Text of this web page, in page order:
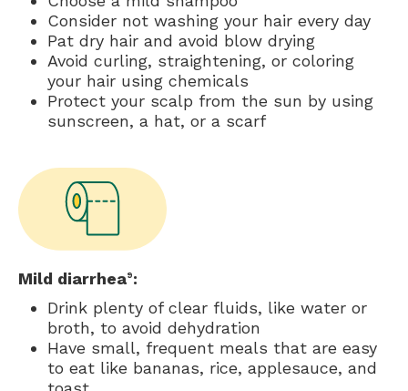
Consider not washing your hair every day
Pat dry hair and avoid blow drying
Avoid curling, straightening, or coloring
your hair using chemicals
Protect your scalp from the sun by using
sunscreen, a hat, or a scarf
Mild diarrhea9:
Drink plenty of clear fluids, like water or
broth, to avoid dehydration
Have small, frequent meals that are easy
to eat like bananas, rice, applesauce, and